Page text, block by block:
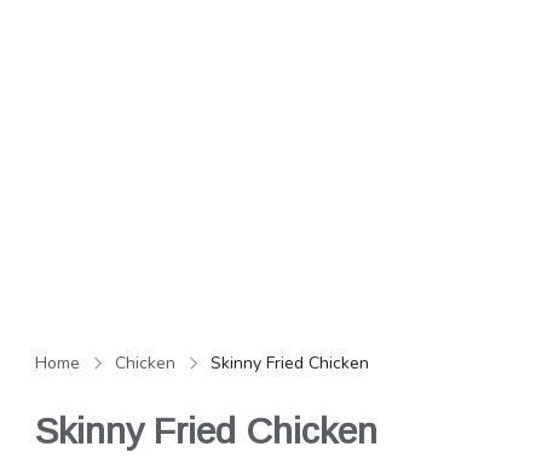
Home Chicken Skinny Fried Chicken
Skinny Fried Chicken